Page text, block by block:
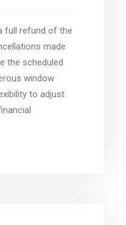
full refund of the
made
the scheduled
window
to adjust